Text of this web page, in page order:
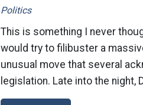
Politics
This is something I never
would try to filibuster a
unusual move that several
legislation. Late into the night,